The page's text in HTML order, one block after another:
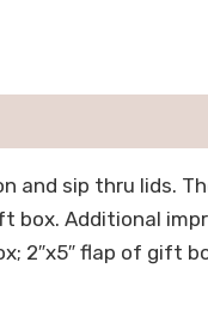
sip thru lids.
box. Additional
2″x5″ flap of gift